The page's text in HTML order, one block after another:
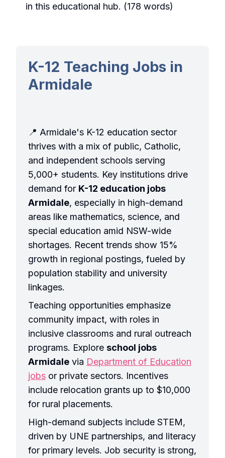
in this educational hub. (178 words)
K-12 Teaching Jobs in
Armidale
📍 Armidale's K-12 education sector
thrives with a mix of public, Catholic,
and independent schools serving
5,000+ students. Key institutions drive
demand for K-12 education jobs
Armidale, especially in high-demand
areas like mathematics, science, and
special education amid NSW-wide
shortages. Recent trends show 15%
growth in regional postings, fueled by
population stability and university
linkages.
Teaching opportunities emphasize
community impact, with roles in
inclusive classrooms and rural outreach
programs. Explore school jobs
Armidale via Department of Education
jobs or private sectors. Incentives
include relocation grants up to $10,000
for rural placements.
High-demand subjects include STEM,
driven by UNE partnerships, and literacy
for primary levels. Job security is strong,